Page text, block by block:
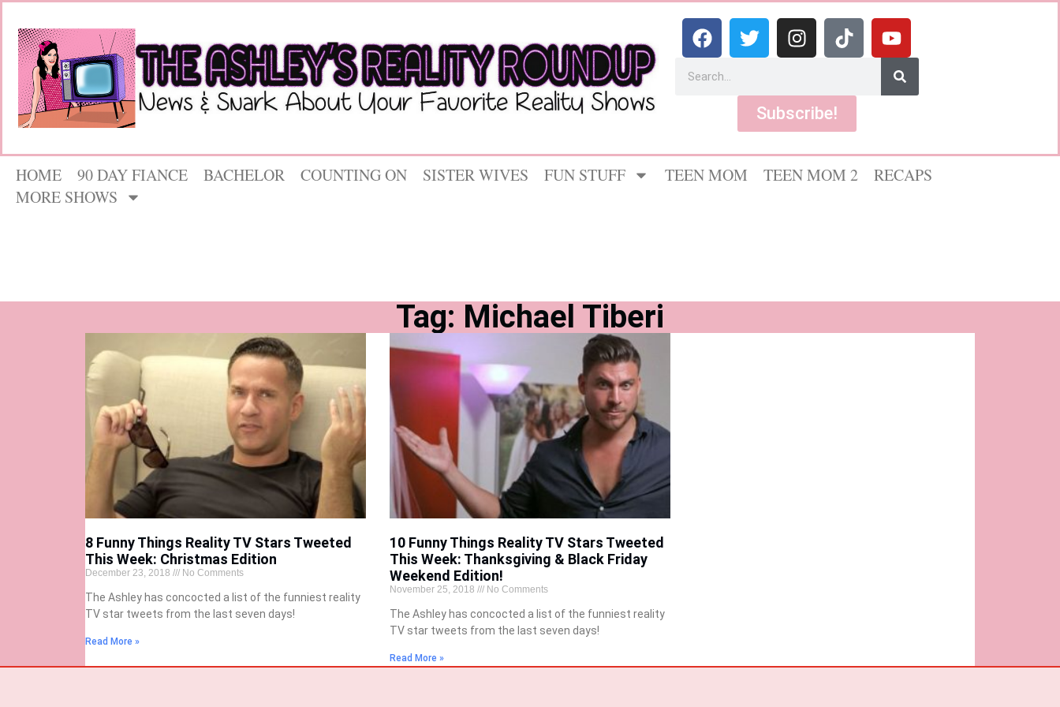
Subscribe!
HOME 90 DAY FIANCE BACHELOR COUNTING ON SISTER WIVES FUN STUFF TEEN MOM TEEN MOM 2
RECAPS
MORE SHOWS
Tag: Michael Tiberi
8 Funny Things Reality TV Stars Tweeted
This Week: Christmas Edition
December 23, 2018 No Comments
The Ashley has concocted a list of the funniest reality
TV star tweets from the last seven days!
Read More »
10 Funny Things Reality TV Stars Tweeted
This Week: Thanksgiving & Black Friday
Weekend Edition!
November 25, 2018 No Comments
The Ashley has concocted a list of the funniest reality
TV star tweets from the last seven days!
Read More »